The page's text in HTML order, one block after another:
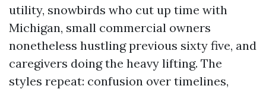
utility, snowbirds who cut up time with
Michigan, small commercial owners
nonetheless hustling previous sixty five, and
caregivers doing the heavy lifting. The
styles repeat: confusion over timelines,